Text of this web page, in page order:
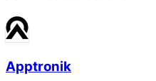
Apptronik